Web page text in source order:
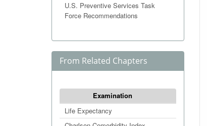
U.S. Preventive Services Task
Force Recommendations
From Related Chapters
Examination
Life Expectancy